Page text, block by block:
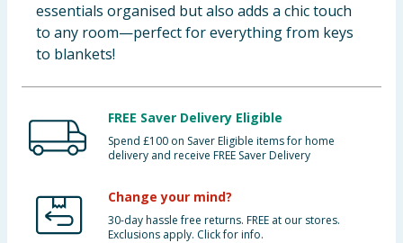
Groceries
Bulk Buys
essentials organised but also adds a chic touch
to any room—perfect for everything from keys
to blankets!
FREE Saver Delivery Eligible
Spend £100 on Saver Eligible items for home
delivery and receive FREE Saver Delivery
Change your mind?
30-day hassle free returns. FREE at our stores.
Exclusions apply. Click for info.